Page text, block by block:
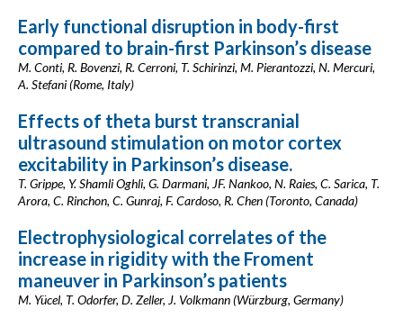
Early functional disruption in body-first
compared to brain-first Parkinson’s disease
M. Conti, R. Bovenzi, R. Cerroni, T. Schirinzi, M. Pierantozzi, N. Mercuri,
A. Stefani (Rome, Italy)
Effects of theta burst transcranial
ultrasound stimulation on motor cortex
excitability in Parkinson’s disease.
T. Grippe, Y. Shamli Oghli, G. Darmani, JF. Nankoo, N. Raies, C. Sarica, T.
Arora, C. Rinchon, C. Gunraj, F. Cardoso, R. Chen (Toronto, Canada)
Electrophysiological correlates of the
increase in rigidity with the Froment
maneuver in Parkinson’s patients
M. Yücel, T. Odorfer, D. Zeller, J. Volkmann (Würzburg, Germany)